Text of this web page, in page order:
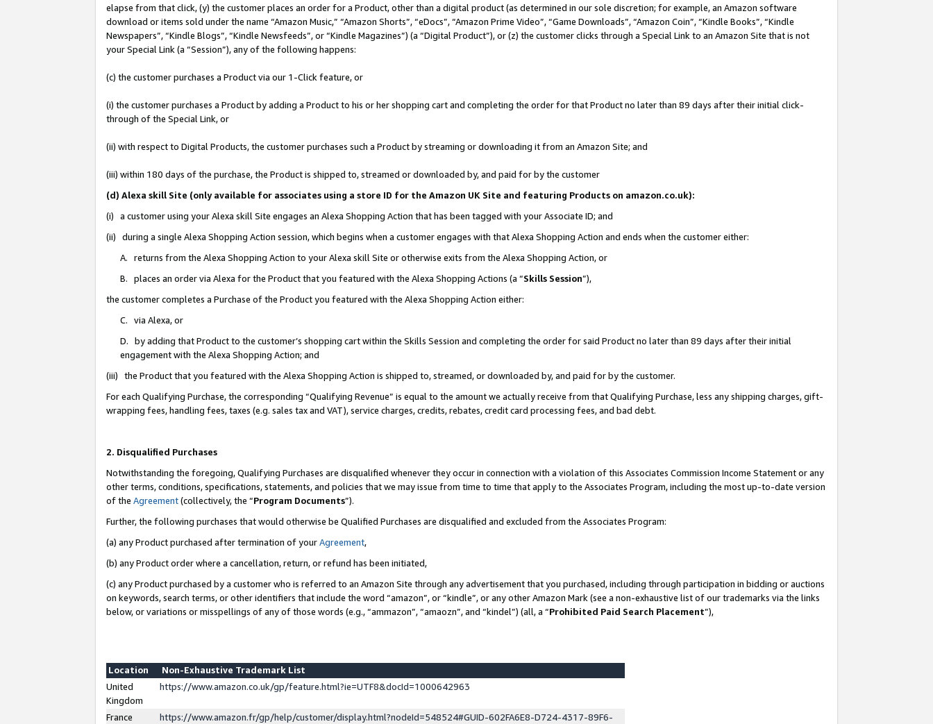
elapse from that click, (y) the customer places an order for a Product, other than a digital product (as determined in our sole discretion; for example, an Amazon software
download or items sold under the name “Amazon Music,” “Amazon Shorts”, “eDocs”, “Amazon Prime Video”, “Game Downloads”, “Amazon Coin”, “Kindle Books”, “Kindle
Newspapers”, “Kindle Blogs”, “Kindle Newsfeeds”, or “Kindle Magazines”) (a “Digital Product”), or (z) the customer clicks through a Special Link to an Amazon Site that is not
your Special Link (a “Session”), any of the following happens:
(c) the customer purchases a Product via our 1-Click feature, or
(i) the customer purchases a Product by adding a Product to his or her shopping cart and completing the order for that Product no later than 89 days after their initial click-
through of the Special Link, or
(ii) with respect to Digital Products, the customer purchases such a Product by streaming or downloading it from an Amazon Site; and
(iii) within 180 days of the purchase, the Product is shipped to, streamed or downloaded by, and paid for by the customer
(d) Alexa skill Site (only available for associates using a store ID for the Amazon UK Site and featuring Products on amazon.co.uk):
(i) a customer using your Alexa skill Site engages an Alexa Shopping Action that has been tagged with your Associate ID; and
(ii) during a single Alexa Shopping Action session, which begins when a customer engages with that Alexa Shopping Action and ends when the customer either:
A. returns from the Alexa Shopping Action to your Alexa skill Site or otherwise exits from the Alexa Shopping Action, or
B. places an order via Alexa for the Product that you featured with the Alexa Shopping Actions (a “Skills Session”),
the customer completes a Purchase of the Product you featured with the Alexa Shopping Action either:
C. via Alexa, or
D. by adding that Product to the customer’s shopping cart within the Skills Session and completing the order for said Product no later than 89 days after their initial
engagement with the Alexa Shopping Action; and
(iii) the Product that you featured with the Alexa Shopping Action is shipped to, streamed, or downloaded by, and paid for by the customer.
For each Qualifying Purchase, the corresponding “Qualifying Revenue” is equal to the amount we actually receive from that Qualifying Purchase, less any shipping charges, gift-
wrapping fees, handling fees, taxes (e.g. sales tax and VAT), service charges, credits, rebates, credit card processing fees, and bad debt.
2. Disqualified Purchases
Notwithstanding the foregoing, Qualifying Purchases are disqualified whenever they occur in connection with a violation of this Associates Commission Income Statement or any
other terms, conditions, specifications, statements, and policies that we may issue from time to time that apply to the Associates Program, including the most up-to-date version
of the Agreement(collectively, the “Program Documents”).
Further, the following purchases that would otherwise be Qualified Purchases are disqualified and excluded from the Associates Program:
(a) any Product purchased after termination of yourAgreement,
(b) any Product order where a cancellation, return, or refund has been initiated,
(c) any Product purchased by a customer who is referred to an Amazon Site through any advertisement that you purchased, including through participation in bidding or auctions
on keywords, search terms, or other identifiers that include the word “amazon”, or “kindle”, or any other Amazon Mark (see a non-exhaustive list of our trademarks via the links
below, or variations or misspellings of any of those words (e.g., “ammazon”, “amaozn”, and “kindel”) (all, a “Prohibited Paid Search Placement”),
Location
Non-Exhaustive Trademark List
United
Kingdom
https://www.amazon.co.uk/gp/feature.html?ie=UTF8&docId=1000642963
France
https://www.amazon.fr/gp/help/customer/display.html?nodeId=548524#GUID-602FA6E8-D724-4317-89F6-